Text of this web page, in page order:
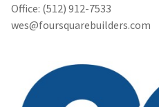
Office: (512) 912-7533
wes@foursquarebuilders.com